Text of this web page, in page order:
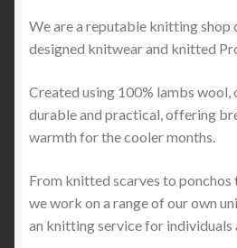
We are a reputable knitting
designed knitwear and knitted
Created using 100% lambs wool,
durable and practical, offering
warmth for the cooler months.
From knitted scarves to ponchos
we work on a range of our own
an knitting service for individuals